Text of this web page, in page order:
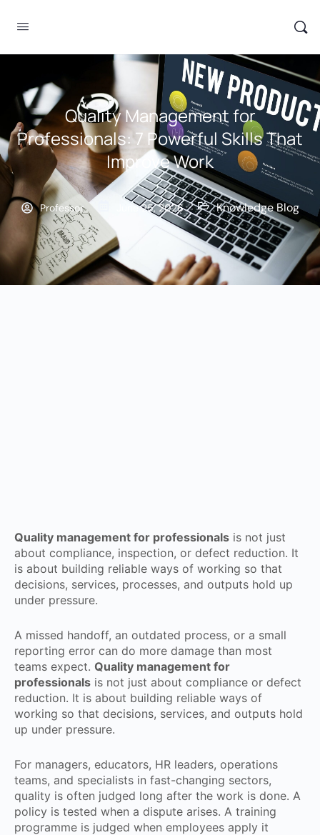
Quality Management for
Professionals: 7 Powerful Skills That
Improve Work
Professor June 25, 2026 Knowledge Blog
Quality management for professionals is not just
about compliance, inspection, or defect reduction. It
is about building reliable ways of working so that
decisions, services, processes, and outputs hold up
under pressure.
A missed handoff, an outdated process, or a small
reporting error can do more damage than most
teams expect. Quality management for
professionals is not just about compliance or defect
reduction. It is about building reliable ways of
working so that decisions, services, and outputs hold
up under pressure.
For managers, educators, HR leaders, operations
teams, and specialists in fast-changing sectors,
quality is often judged long after the work is done. A
policy is tested when a dispute arises. A training
programme is judged when employees apply it